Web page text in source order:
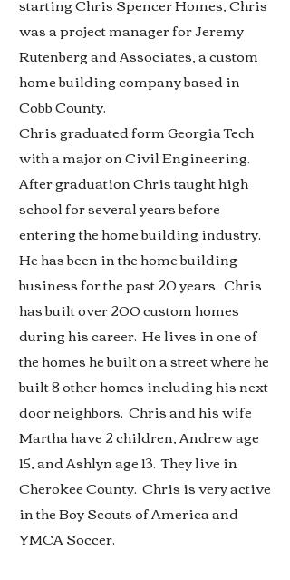
was a project manager for Jeremy
Rutenberg and Associates, a custom
home building company based in
Cobb County.
Chris graduated form Georgia Tech
with a major on Civil Engineering.
After graduation Chris taught high
school for several years before
entering the home building industry.
He has been in the home building
business for the past 20 years. Chris
has built over 200 custom homes
during his career. He lives in one of
the homes he built on a street where he
built 8 other homes including his next
door neighbors. Chris and his wife
Martha have 2 children, Andrew age
15, and Ashlyn age 13. They live in
Cherokee County. Chris is very active
in the Boy Scouts of America and
YMCA Soccer.